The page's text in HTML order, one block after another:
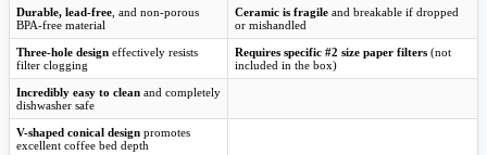
Durable, lead-free , and non-porous
BPA-free material
Ceramic is fragile and breakable if dropped
or mishandled
Three-hole design effectively resists
filter clogging
Requires specific #2 size paper filters (not
included in the box)
Incredibly easy to clean and completely
dishwasher safe
V-shaped conical design promotes
excellent coffee bed depth